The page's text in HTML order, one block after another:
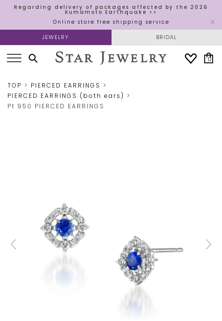
Regarding delivery of packages affected by the 2026
Kumamoto Earthquake >>
Online store free shipping service
JEWELRY BRIDAL
0
TOP
PIERCED EARRINGS
PIERCED EARRINGS (both ears)
Pt 950 PIERCED EARRINGS